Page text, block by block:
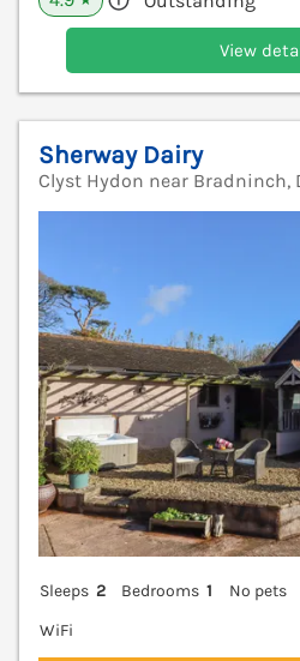
View
Sherway Dairy
Clyst Hydon near Bradninch,
Sleeps 2 Bedrooms 1
No pets
WiFi